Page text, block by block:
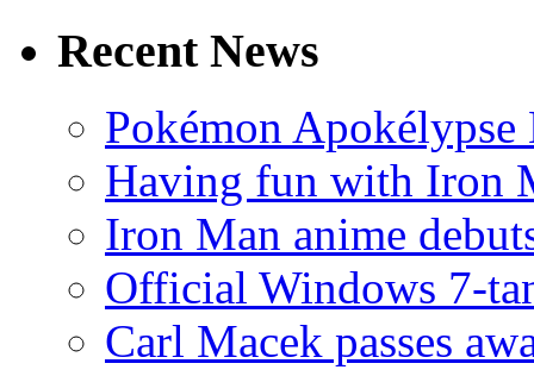
Recent News
Pokémon
Having fun with Iron
Iron Man anime
Official Windows 7-
Carl Macek passes